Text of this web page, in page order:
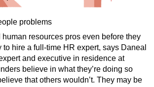
problems
resources pros even before they
to hire a full-time HR expert, says Daneal
and executive in residence at
believe in what they’re doing so
that others wouldn’t. They may be